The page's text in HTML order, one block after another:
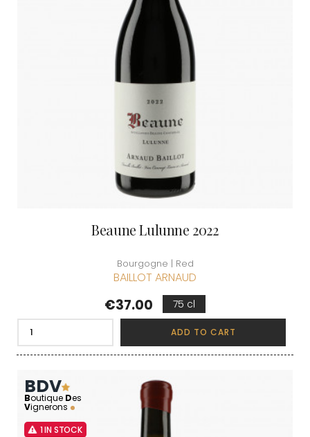
Beaune Lulunne 2022
Bourgogne | Red
BAILLOT ARNAUD
Price
€37.00 75 cl
ADD TO CART
BDV
Boutique Des
Vignerons
1 IN STOCK